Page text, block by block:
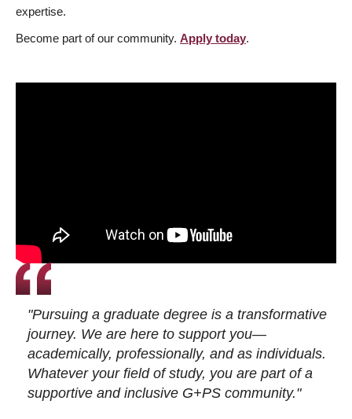
expertise.
Become part of our community. Apply today.
"Pursuing a graduate degree is a transformative
journey. We are here to support you—
academically, professionally, and as individuals.
Whatever your field of study, you are part of a
supportive and inclusive G+PS community."